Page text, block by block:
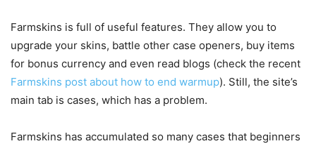
Farmskins is full of useful features. They allow you to
upgrade your skins, battle other case openers, buy items
for bonus currency and even read blogs (check the recent
Farmskins post about how to end warmup). Still, the site’s
main tab is cases, which has a problem.
Farmskins has accumulated so many cases that beginners